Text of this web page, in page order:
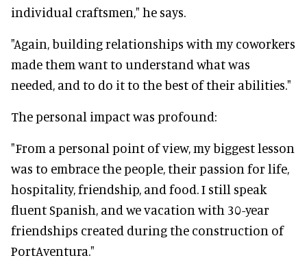
individual craftsmen," he says.
"Again, building relationships with my coworkers
made them want to understand what was
needed, and to do it to the best of their abilities."
The personal impact was profound:
"From a personal point of view, my biggest lesson
was to embrace the people, their passion for life,
hospitality, friendship, and food. I still speak
fluent Spanish, and we vacation with 30-year
friendships created during the construction of
PortAventura."